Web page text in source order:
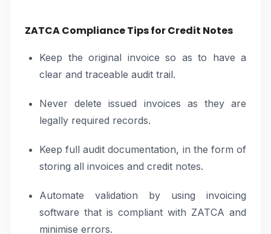
ZATCA Compliance Tips for Credit Notes
Keep the original invoice so as to have a
clear and traceable audit trail.
Never delete issued invoices as they are
legally required records.
Keep full audit documentation, in the form of
storing all invoices and credit notes.
Automate validation by using invoicing
software that is compliant with ZATCA and
minimise errors.